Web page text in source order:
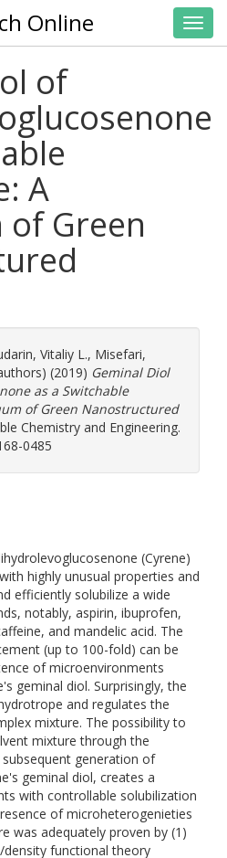
Online
of
A
Green
Vitaliy L., Misefari,
(2019) Geminal Diol
as a Switchable
of Green Nanostructured
Chemistry and Engineering.
0485
(Cyrene)
highly unusual properties and
efficiently solubilize a wide
notably, aspirin, ibuprofen,
and mandelic acid. The
(up to 100-fold) can be
of microenvironments
geminal diol. Surprisingly, the
and regulates the
mixture. The possibility to
mixture through the
generation of
geminal diol, creates a
with controllable solubilization
of microheterogenieties
was adequately proven by (1)
functional theory